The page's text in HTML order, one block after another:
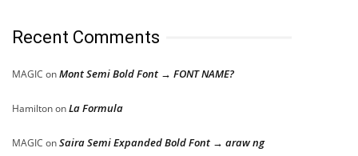
Recent Comments
MAGIC onMont Semi Bold Font → FONT NAME?
HamiltononLa Formula
MAGIC onSaira Semi Expanded Bold Font → araw ng